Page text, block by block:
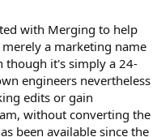
with Merging to help
a marketing name
though it's simply a 24-
engineers nevertheless
edits or gain
without converting the
been available since the